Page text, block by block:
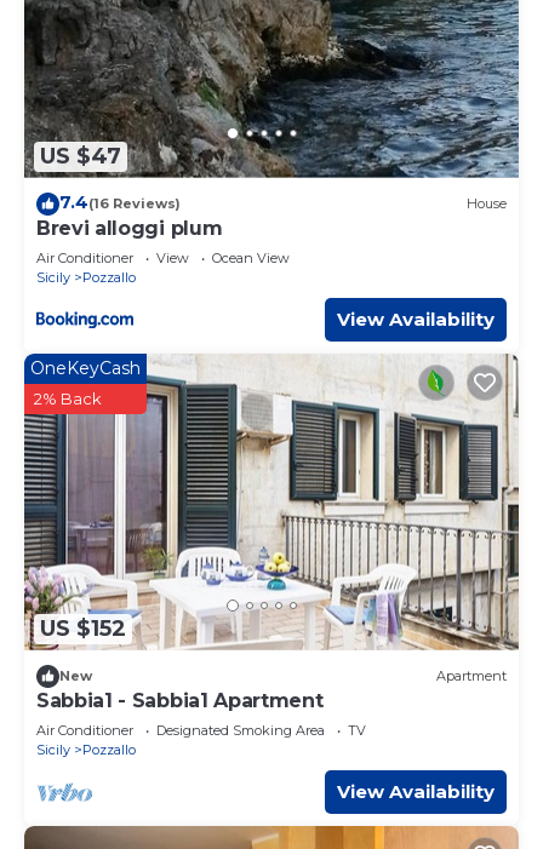
US $47
7.4(16 Reviews) House
Brevi alloggi plum
Air Conditioner View
Ocean View
Sicily
Pozzallo
View Availability
US $152
OneKeyCash
2% Back
New Apartment
Sabbia1 - Sabbia1 Apartment
Air Conditioner Designated Smoking Area
TV
Sicily
Pozzallo
View Availability